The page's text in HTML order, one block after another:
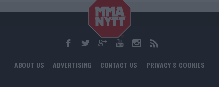
ABOUT US ADVERTISING CONTACT US PRIVACY & COOKIES